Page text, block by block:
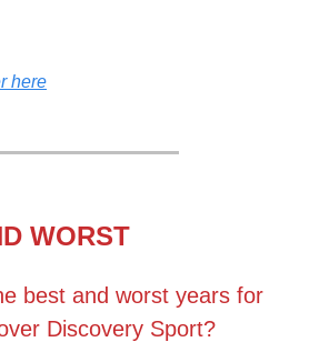
here
WORST
best and worst years for
Discovery Sport?